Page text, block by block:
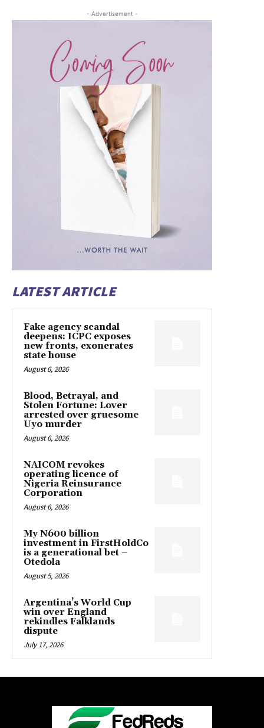
- Advertisement -
LATEST ARTICLE
Fake agency scandal
deepens: ICPC exposes
new fronts, exonerates
state house
August 6, 2026
Blood, Betrayal, and
Stolen Fortune: Lover
arrested over gruesome
Uyo murder
August 6, 2026
NAICOM revokes
operating licence of
Nigeria Reinsurance
Corporation
August 6, 2026
My N600 billion
investment in FirstHoldCo
is a generational bet –
Otedola
August 5, 2026
Argentina’s World Cup
win over England
rekindles Falklands
dispute
July 17, 2026